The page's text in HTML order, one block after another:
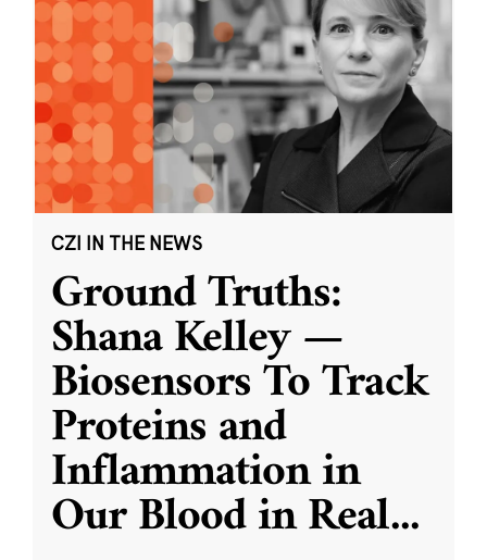
CZI IN THE NEWS
Ground Truths:
Shana Kelley —
Biosensors To Track
Proteins and
Inflammation in
Our Blood in Real...